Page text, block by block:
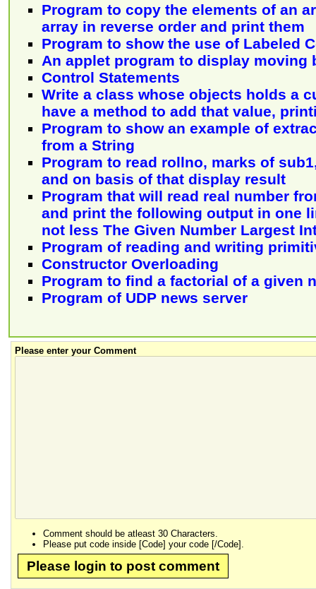
Program to copy the elements of an
array in reverse order and print them
Program to show the use of Labeled
An applet program to display moving
Control Statements
Write a class whose objects holds a
have a method to add that value,
Program to show an example of
from a String
Program to read rollno, marks of
and on basis of that display result
Program that will read real number
and print the following output in one
not less The Given Number Largest
Program of reading and writing
Constructor Overloading
Program to find a factorial of a given
Program of UDP news server
Please enter your Comment
Comment should be atleast 30 Characters.
Please put code inside [Code] your code [/Code].
Please login to post comment